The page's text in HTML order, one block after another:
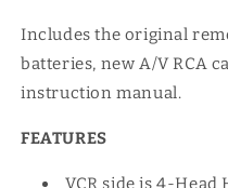
Includes the original
batteries, new A/V RCA
instruction manual.
FEATURES
VCR side is 4-Head